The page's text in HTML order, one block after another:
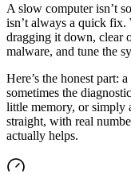
A slow computer isn’t
isn’t always a quick fix.
dragging it down, clear
malware, and tune the
Here’s the honest part:
sometimes the
little memory, or simply
straight, with real
actually helps.